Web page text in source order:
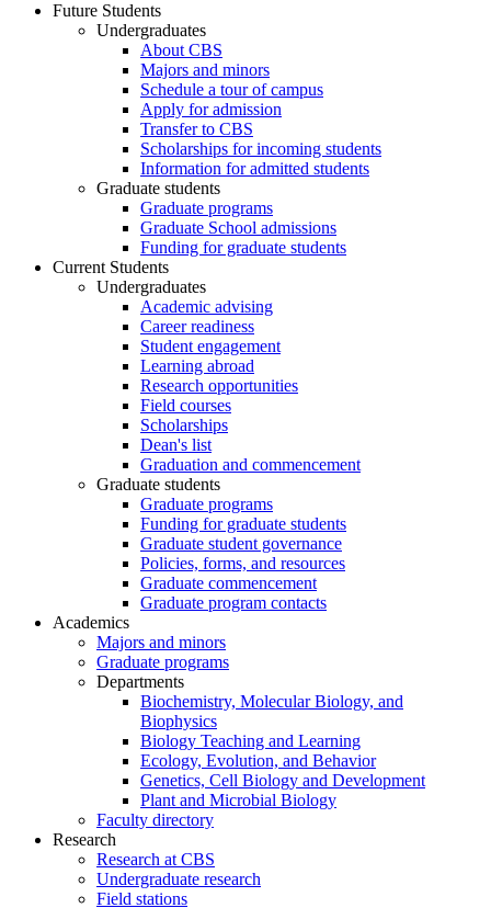
Future Students
Undergraduates
About CBS
Majors and minors
Schedule a tour of campus
Apply for admission
Transfer to CBS
Scholarships for incoming students
Information for admitted students
Graduate students
Graduate programs
Graduate School admissions
Funding for graduate students
Current Students
Undergraduates
Academic advising
Career readiness
Student engagement
Learning abroad
Research opportunities
Field courses
Scholarships
Dean's list
Graduation and commencement
Graduate students
Graduate programs
Funding for graduate students
Graduate student governance
Policies, forms, and resources
Graduate commencement
Graduate program contacts
Academics
Majors and minors
Graduate programs
Departments
Biochemistry, Molecular Biology, and
Biophysics
Biology Teaching and Learning
Ecology, Evolution, and Behavior
Genetics, Cell Biology and Development
Plant and Microbial Biology
Faculty directory
Research
Research at CBS
Undergraduate research
Field stations